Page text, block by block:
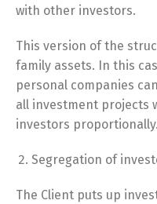
with other investors.
This version of the
family assets. In this
personal companies
all investment projects
investors proportionally.
Segregation of
The Client puts up